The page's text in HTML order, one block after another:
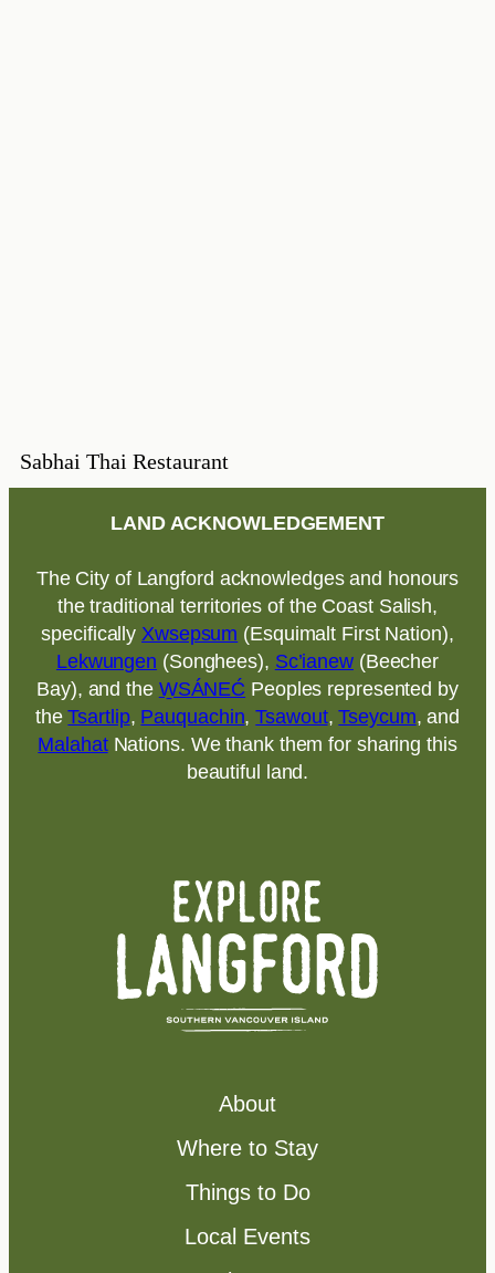
Sabhai Thai Restaurant
LAND ACKNOWLEDGEMENT
The City of Langford acknowledges and honours
the traditional territories of the Coast Salish,
specificallyXwsepsum (Esquimalt First Nation),
Lekwungen (Songhees), Sc’ianew(Beecher
Bay), and the W̱SÁNEĆ Peoples represented by
theTsartlip, Pauquachin,Tsawout,Tseycum, and
MalahatNations. We thank them for sharing this
beautiful land.
About
Where to Stay
Things to Do
Local Events